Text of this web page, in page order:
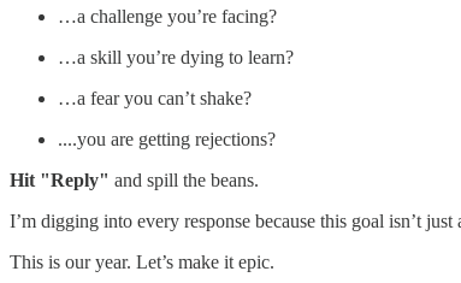
…a challenge you’re facing?
…a skill you’re dying to learn?
…a fear you can’t shake?
....you are getting rejections?
Hit "Reply" and spill the beans.
I’m digging into every response because this goal isn’t
This is our year. Let’s make it epic.